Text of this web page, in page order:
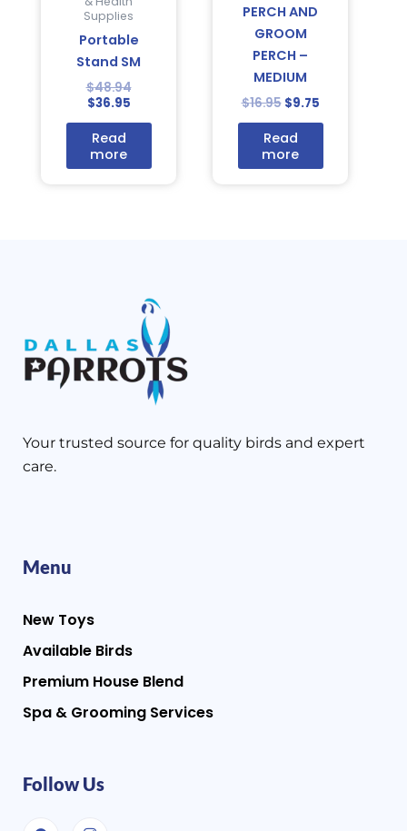
Supplies
Portable
Stand SM
$48.94
$36.95
Read
more
PERCH AND
GROOM
PERCH –
MEDIUM
$16.95 $9.75
Read
more
Your trusted source for quality birds and expert
care.
Menu
New Toys
Available Birds
Premium House Blend
Spa & Grooming Services
Follow Us